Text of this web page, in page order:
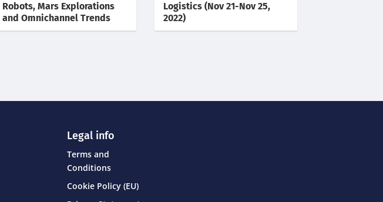
Robots, Mars Explorations
and Omnichannel Trends
Logistics (Nov 21-Nov 25,
2022)
Legal info
Terms and
Conditions
Cookie Policy (EU)